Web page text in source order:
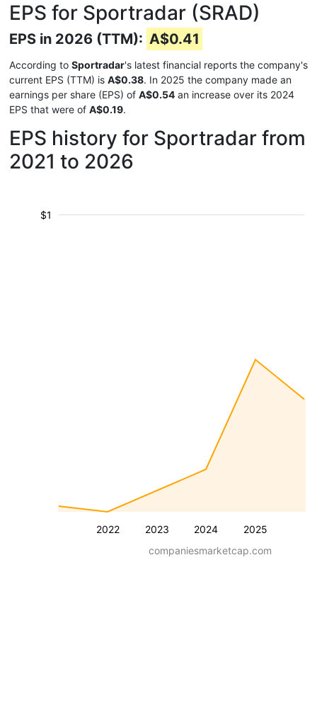
EPS for Sportradar (SRAD)
EPS in 2026 (TTM): A$0.41
According to Sportradar's latest financial reports the company's
current EPS (TTM) is A$0.38. In 2025 the company made an
earnings per share (EPS) of A$0.54 an increase over its 2024
EPS that were of A$0.19.
EPS history for Sportradar from
2021 to 2026
2022 2023 2024 2025
$1
companiesmarketcap.com